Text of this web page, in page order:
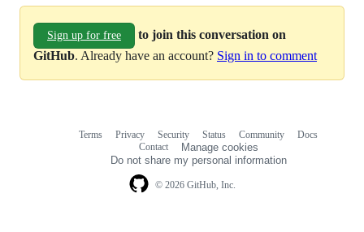
Sign up for free
to join this conversation on
GitHub. Already have an account? Sign in to comment
© 2026 GitHub, Inc.
Terms Privacy Security Status Community
Docs
Contact
Manage cookies
Do not share my personal information